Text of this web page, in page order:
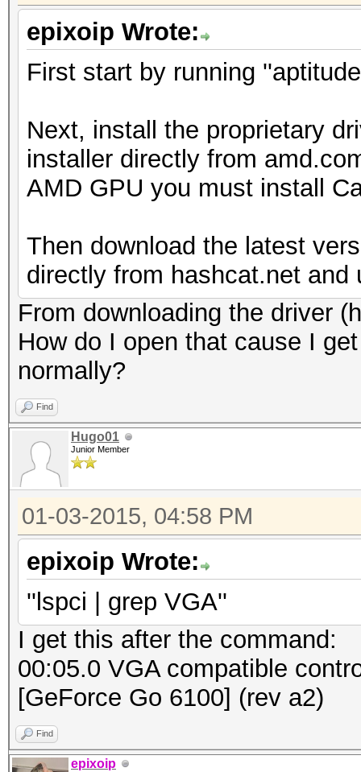
epixoip Wrote:
First start by running
Next, install the proprietary
installer directly from
AMD GPU you must install
Then download the latest
directly from hashcat.net
From downloading the driver
How do I open that cause I
normally?
Find
Hugo01
Junior Member
01-03-2015, 04:58 PM
epixoip Wrote:
''lspci | grep VGA''
I get this after the command:
00:05.0 VGA compatible
[GeForce Go 6100] (rev a2)
Find
epixoip